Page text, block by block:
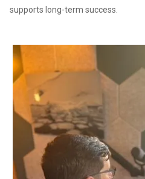
supports long-term success.